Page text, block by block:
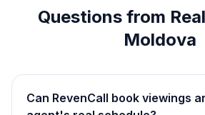
Questions from
Moldova
Can RevenCall book viewings